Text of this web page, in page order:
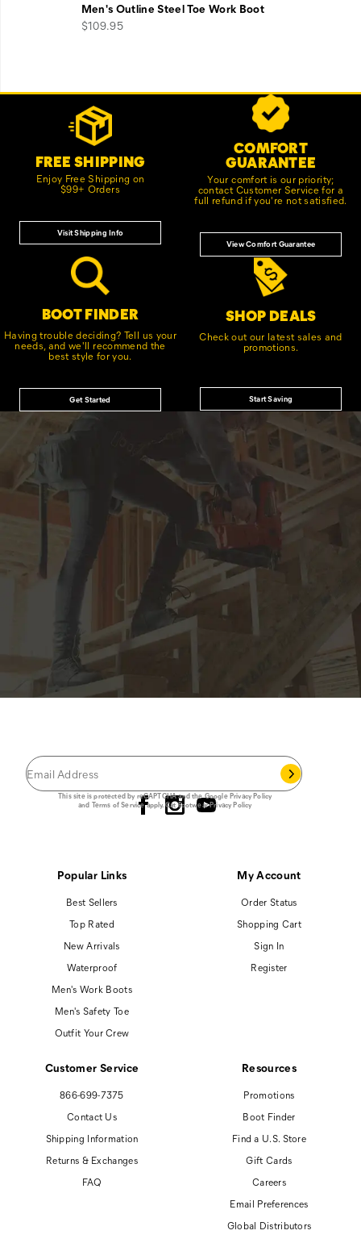
Men's Outline Steel Toe Work Boot
$109.95
Footer
FREE SHIPPING
Enjoy Free Shipping on
$99+ Orders
Visit Shipping Info
COMFORT
GUARANTEE
Your comfort is our priority;
contact Customer Service for a
full refund if you're not satisfied.
View Comfort Guarantee
BOOT FINDER
Having trouble deciding? Tell us your
needs, and we'll recommend the
best style for you.
Get Started
SHOP DEALS
Check out our latest sales and
promotions.
Start Saving
This site is protected by reCAPTCHA and the GooglePrivacy Policy
and Terms of Serviceapply.Cat Footwear Privacy Policy
Popular Links
Best Sellers
Top Rated
New Arrivals
Waterproof
Men's Work Boots
Men's Safety Toe
Outfit Your Crew
My Account
Order Status
Shopping Cart
Sign In
Register
Customer Service
866-699-7375
Contact Us
Shipping Information
Returns & Exchanges
FAQ
Resources
Promotions
Boot Finder
Find a U.S. Store
Gift Cards
Careers
Email Preferences
Global Distributors